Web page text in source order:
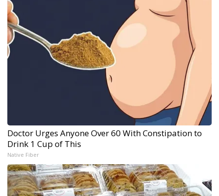
Doctor Urges Anyone Over 60 With Constipation to
Drink 1 Cup of This
Native Fiber